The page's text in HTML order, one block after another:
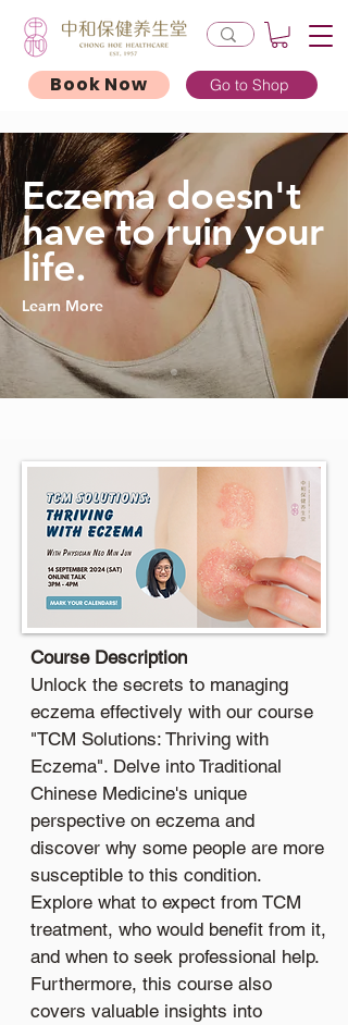
Book Now Go to Shop
Eczema doesn't
have to ruin your
life.
Learn More
Course Description
Unlock the secrets to managing
eczema effectively with our course
"TCM Solutions: Thriving with
Eczema". Delve into Traditional
Chinese Medicine's unique
perspective on eczema and
discover why some people are more
susceptible to this condition.
Explore what to expect from TCM
treatment, who would benefit from it,
and when to seek professional help.
Furthermore, this course also
covers valuable insights into